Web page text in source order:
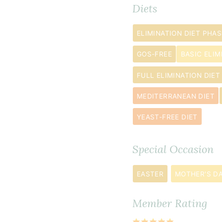
5
large)
2
tablespoons
whole
chia
seeds
cup
melted
coconut
oil
¼
cup
Diets
ELIMINATION DIET
GOS-FREE BASIC
FULL ELIMINATION DIET
MEDITERRANEAN DIET
YEAST-FREE DIET
Special Occasion
EASTER MOTHER'S
Member Rating